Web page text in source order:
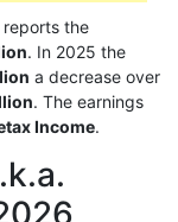
reports the
. In 2025 the
a decrease over
. The earnings
Income.